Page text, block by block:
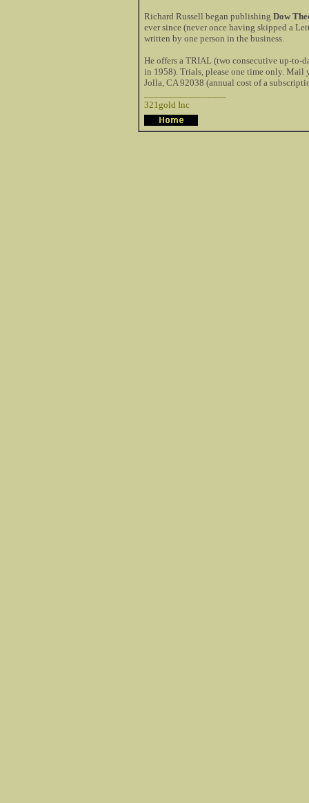
Richard Russell began publishing Dow
ever since (never once having skipped a
written by one person in the business.
He offers a TRIAL (two consecutive up-to-
in 1958). Trials, please one time only. Mail
Jolla, CA 92038 (annual cost of a
321gold Inc